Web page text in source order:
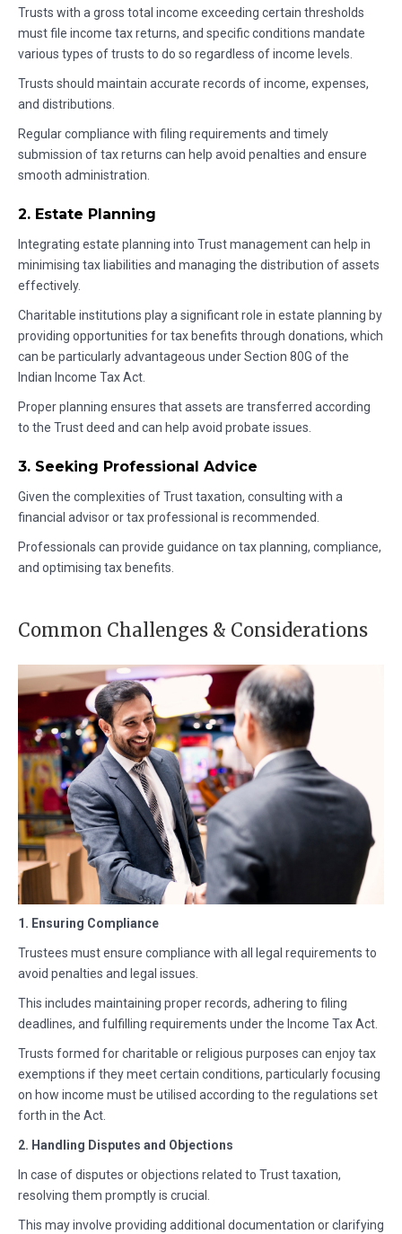
Trusts with a gross total income exceeding certain thresholds
must file income tax returns, and specific conditions mandate
various types of trusts to do so regardless of income levels.
Trusts should maintain accurate records of income, expenses,
and distributions.
Regular compliance with filing requirements and timely
submission of tax returns can help avoid penalties and ensure
smooth administration.
2. Estate Planning
Integrating estate planning into Trust management can help in
minimising tax liabilities and managing the distribution of assets
effectively.
Charitable institutions play a significant role in estate planning by
providing opportunities for tax benefits through donations, which
can be particularly advantageous under Section 80G of the
Indian Income Tax Act.
Proper planning ensures that assets are transferred according
to the Trust deed and can help avoid probate issues.
3. Seeking Professional Advice
Given the complexities of Trust taxation, consulting with a
financial advisor or tax professional is recommended.
Professionals can provide guidance on tax planning, compliance,
and optimising tax benefits.
Common Challenges & Considerations
1. Ensuring Compliance
Trustees must ensure compliance with all legal requirements to
avoid penalties and legal issues.
This includes maintaining proper records, adhering to filing
deadlines, and fulfilling requirements under the Income Tax Act.
Trusts formed for charitable or religious purposes can enjoy tax
exemptions if they meet certain conditions, particularly focusing
on how income must be utilised according to the regulations set
forth in the Act.
2. Handling Disputes and Objections
In case of disputes or objections related to Trust taxation,
resolving them promptly is crucial.
This may involve providing additional documentation or clarifying